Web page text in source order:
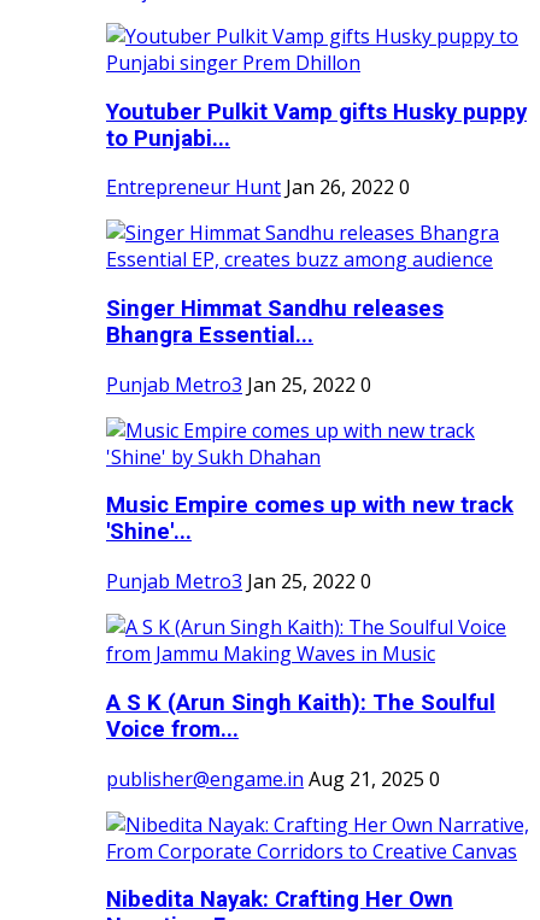
Youtuber Pulkit Vamp gifts Husky puppy
to Punjabi...
Entrepreneur Hunt Jan 26, 2022 0
Singer Himmat Sandhu releases
Bhangra Essential...
Punjab Metro3 Jan 25, 2022 0
Music Empire comes up with new track
'Shine'...
Punjab Metro3 Jan 25, 2022 0
A S K (Arun Singh Kaith): The Soulful
Voice from...
publisher@engame.in Aug 21, 2025 0
Nibedita Nayak: Crafting Her Own